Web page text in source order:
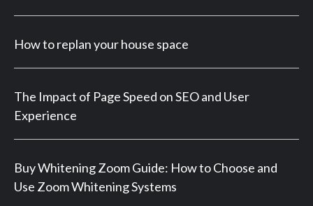
How to replan your house space
The Impact of Page Speed on SEO and User
Experience
Buy Whitening Zoom Guide: How to Choose and
Use Zoom Whitening Systems